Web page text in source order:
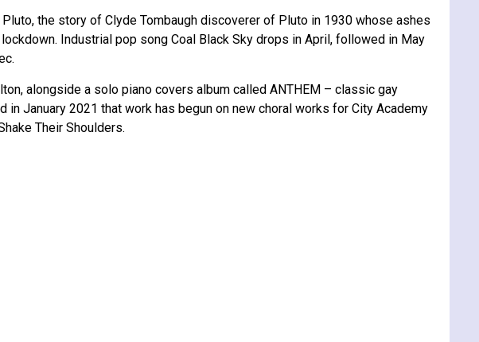
the story of Clyde Tombaugh discoverer of Pluto in 1930 whose ashes
Industrial pop song Coal Black Sky drops in April, followed in May
alongside a solo piano covers album called ANTHEM – classic gay
January 2021 that work has begun on new choral works for City Academy
Their Shoulders.